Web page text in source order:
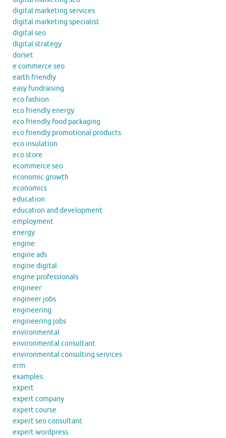
digital marketing services
digital marketing specialist
digital seo
digital strategy
dorset
e commerce seo
earth friendly
easy fundraising
eco fashion
eco friendly energy
eco friendly food packaging
eco friendly promotional products
eco insulation
eco store
ecommerce seo
economic growth
economics
education
education and development
employment
energy
engine
engine ads
engine digital
engine professionals
engineer
engineer jobs
engineering
engineering jobs
environmental
environmental consultant
environmental consulting services
erm
examples
expert
expert company
expert course
expert seo consultant
expert wordpress